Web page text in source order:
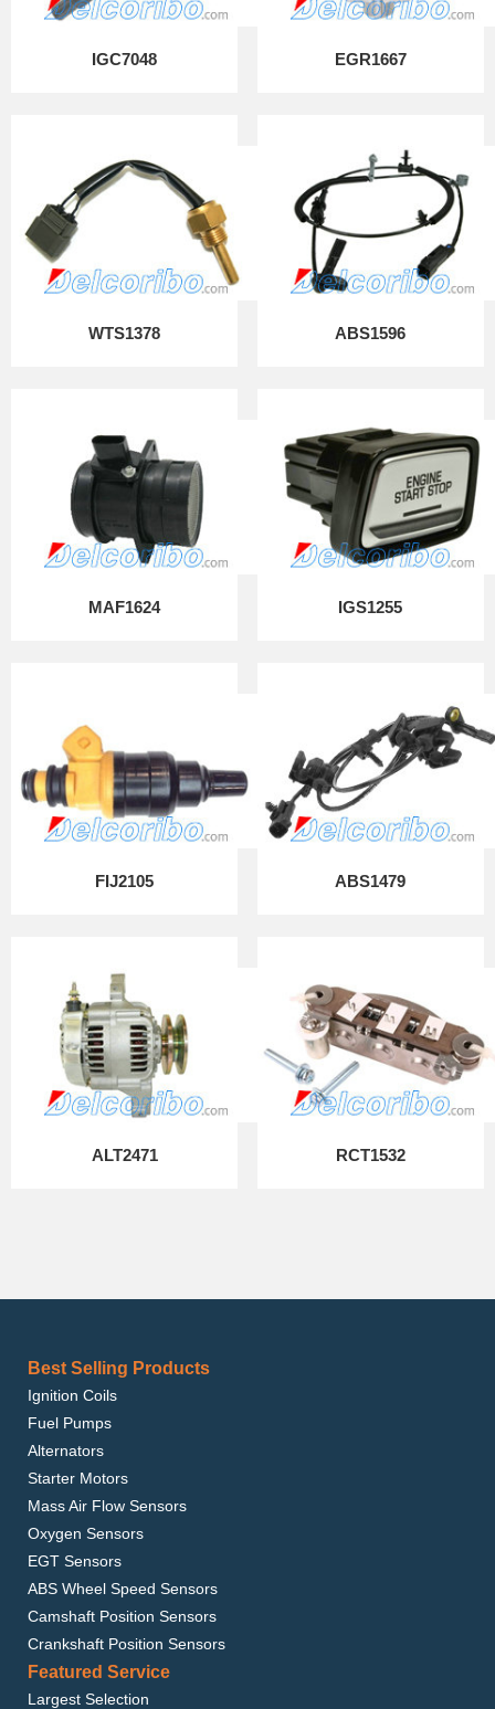
IGC7048 EGR1667
WTS1378 ABS1596
MAF1624 IGS1255
FIJ2105 ABS1479
ALT2471 RCT1532
Best Selling Products
Ignition Coils
Fuel Pumps
Alternators
Starter Motors
Mass Air Flow Sensors
Oxygen Sensors
EGT Sensors
ABS Wheel Speed Sensors
Camshaft Position Sensors
Crankshaft Position Sensors
Featured Service
Largest Selection